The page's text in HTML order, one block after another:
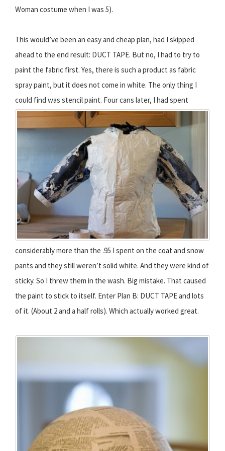
Woman costume when I was 5).
This would’ve been an easy and cheap plan, had I skipped
ahead to the end result: DUCT TAPE. But no, I had to try to
paint the fabric first. Yes, there is such a product as fabric
spray paint, but it does not come in white. The only thing I
could find was stencil paint. Four cans later, I had spent
considerably more than the .95 I spent on the coat and snow
pants and they still weren’t solid white. And they were kind of
sticky. So I threw them in the wash. Big mistake. That caused
the paint to stick to itself. Enter Plan B: DUCT TAPE and lots
of it. (About 2 and a half rolls). Which actually worked great.